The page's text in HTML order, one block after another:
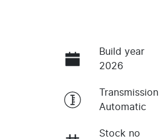
Build year
2026
Transmission
Automatic
Stock no